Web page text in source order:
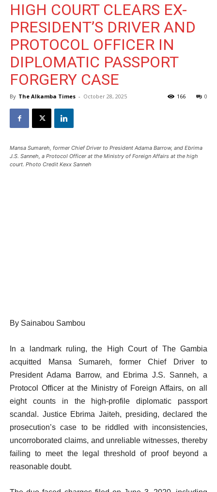
HIGH COURT CLEARS EX-
PRESIDENT’S DRIVER AND
PROTOCOL OFFICER IN
DIPLOMATIC PASSPORT
FORGERY CASE
By The Alkamba Times - October 28, 2025 0
166
Mansa Sumareh, former Chief Driver to President Adama Barrow, and Ebrima
J.S. Sanneh, a Protocol Officer at the Ministry of Foreign Affairs at the high
court. Photo Credit Kexx Sanneh
By Sainabou Sambou
In a landmark ruling, the High Court of The Gambia
acquitted Mansa Sumareh, former Chief Driver to
President Adama Barrow, and Ebrima J.S. Sanneh, a
Protocol Officer at the Ministry of Foreign Affairs, on all
eight counts in the high-profile diplomatic passport
scandal. Justice Ebrima Jaiteh, presiding, declared the
prosecution’s case to be riddled with inconsistencies,
uncorroborated claims, and unreliable witnesses, thereby
failing to meet the legal threshold of proof beyond a
reasonable doubt.